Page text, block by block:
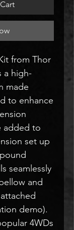
from Thor
a high-
made
to enhance
added to
set up
seamlessly
and
demo).
4WDs